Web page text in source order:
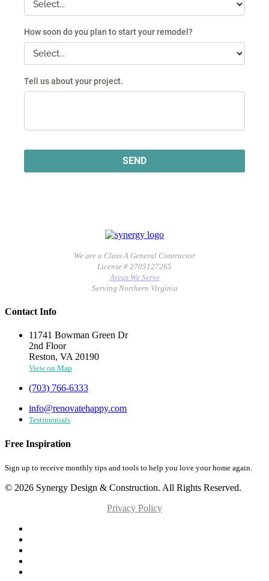
We are a Class A General Contractor
License # 2705127265
Areas We Serve
Serving Northern Virginia
Contact Info
11741 Bowman Green Dr
2nd Floor
Reston, VA 20190
View on Map
(703) 766-6333
info@renovatehappy.com
Testimonials
Free Inspiration
Sign up to receive monthly tips and tools to help you love your home again.
© 2026 Synergy Design & Construction. All Rights Reserved.
Privacy Policy